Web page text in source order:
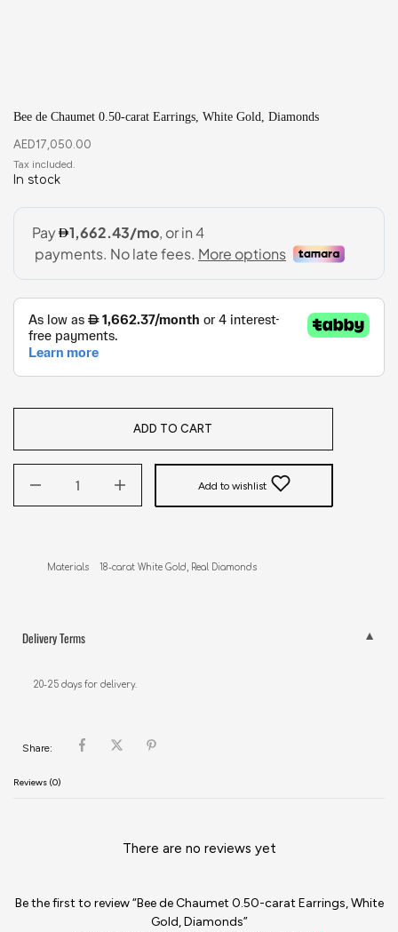
Bee de Chaumet 0.50-carat Earrings, White Gold, Diamonds
AED17,050.00
In stock
ADD TO CART
Add to wishlist
Materials    18-carat White Gold, Real Diamonds
Delivery Terms
20-25 days for delivery.
Share:
Reviews (0)
There are no reviews yet
Be the first to review “Bee de Chaumet 0.50-carat Earrings, White
Gold, Diamonds”